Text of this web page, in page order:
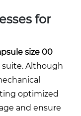
for
size 00
Although
optimized
and ensure